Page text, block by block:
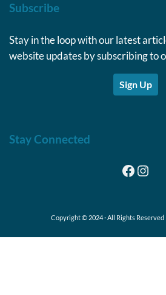
Subscribe
Stay in the loop with our latest
website updates by subscribing to
Sign Up
Stay Connected
Copyright © 2024 · All Rights Reserved